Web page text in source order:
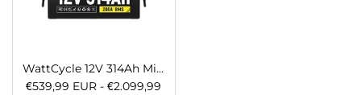
WattCycle 12V 314Ah Mini LiFePO4 Battery with Bluetooth | ECE R10 Certified
€539,99 EUR - €2.099,99